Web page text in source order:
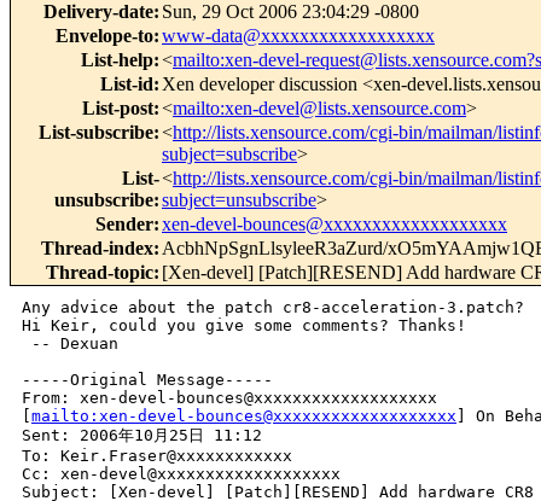
Delivery-date: Sun, 29 Oct 2006 23:04:29 -0800
Envelope-to:www-data@xxxxxxxxxxxxxxxxxx
List-help:<mailto:xen-devel-
List-id: Xen developer discussion <xen-
List-post:<mailto:xen-devel@lists.xensource.com>
List-subscribe:<http://lists.xensource.com/cgi-bin/mailman/
subject=subscribe>
List-
unsubscribe:
<http://lists.xensource.com/cgi-bin/mailman/
subject=unsubscribe>
Sender:xen-devel-bounces@xxxxxxxxxxxxxxxxxxx
Thread-index: AcbhNpSgnLlsyleeR3aZurd/
Thread-topic: [Xen-devel] [Patch][RESEND] Add hardware
Any advice about the patch cr8-acceleration-3.patch?
Hi Keir, could you give some comments? Thanks!
-- Dexuan
-----Original Message-----
From: xen-devel-bounces@xxxxxxxxxxxxxxxxxxx
mailto:xen-devel-bounces@xxxxxxxxxxxxxxxxxxx ] On
Sent: 2006年10月25日 11:12
To: Keir.Fraser@xxxxxxxxxxxx
Cc: xen-devel@xxxxxxxxxxxxxxxxxxx
Subject: [Xen-devel] [Patch][RESEND] Add hardware